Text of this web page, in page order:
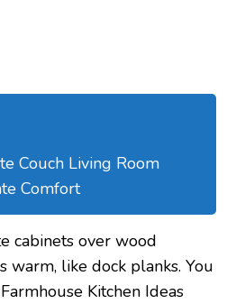
Couch Living Room
Comfort
cabinets over wood
warm, like dock planks. You
Kitchen Ideas